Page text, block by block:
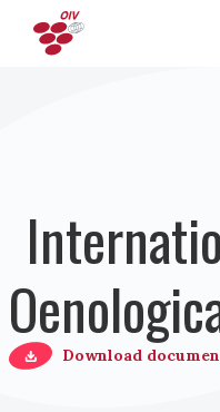
Download